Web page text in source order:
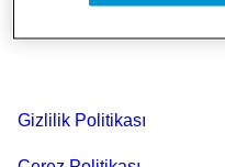
Gizlilik Politikası